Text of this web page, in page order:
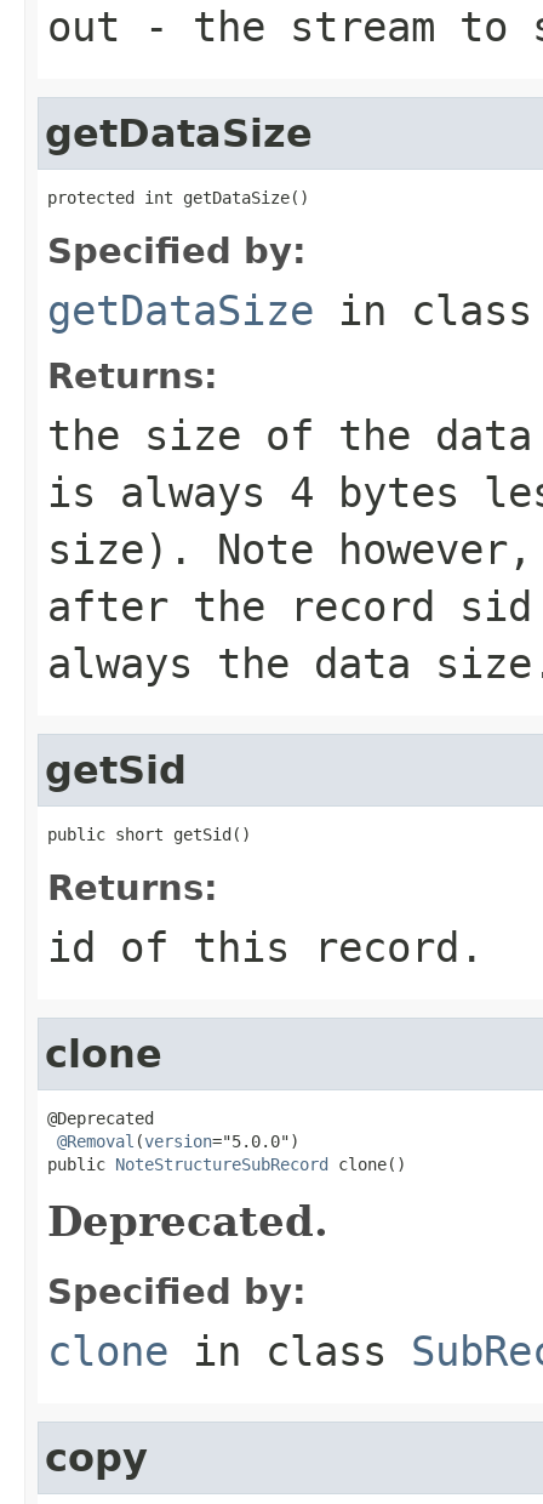
out - the stream
getDataSize
protected int getDataSize()
Specified by:
getDataSize in
Returns:
the size of the
is always 4 bytes
size). Note
after the record
always the data
getSid
public short getSid()
Returns:
id of this record.
clone
@Deprecated
@Removal (version="5.0.0")
public NoteStructureSubRecord clone()
Deprecated.
Specified by:
clone in class
copy